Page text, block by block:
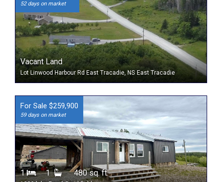
52 days on market
Vacant Land
Lot Linwood Harbour Rd East Tracadie, NS East Tracadie
For Sale $259,900
59 days on market
1 1 480 sq. ft.